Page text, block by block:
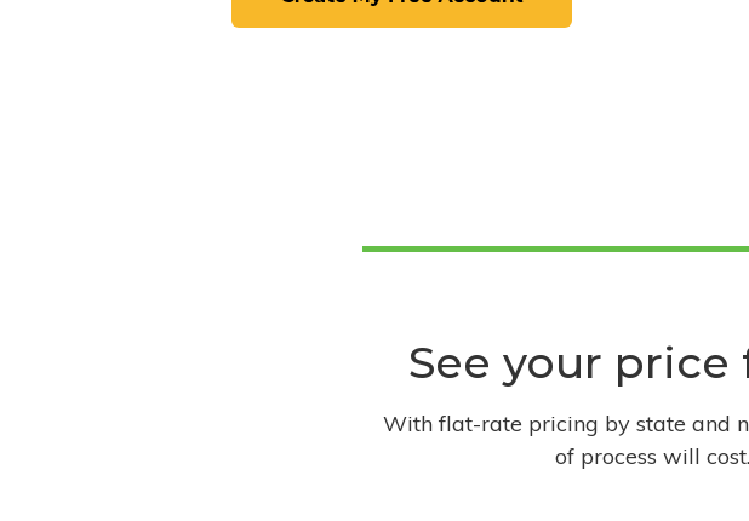
See your price
With flat-rate pricing by state and
of process will